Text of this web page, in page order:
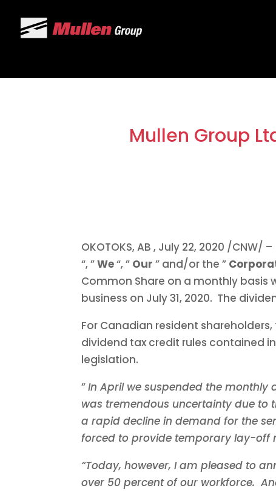
Mullen Group
OKOTOKS, AB, July 22, 2020 /CNW/ –
“, ”We“, ” Our” and/or the ”
Common Share on a monthly basis
business on July 31, 2020. The
For Canadian resident
dividend tax credit rules contained
legislation.
”In April we suspended the
was tremendous uncertainty due to
a rapid decline in demand for the
forced to provide temporary lay-off
“Today, however, I am pleased to
over 50 percent of our workforce.